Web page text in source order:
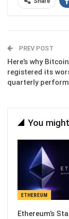
PREV POST
Here’s why Bitcoin
registered its
quarterly
You
ETHEREUM
Ethereum’s